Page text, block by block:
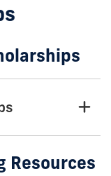
Resources